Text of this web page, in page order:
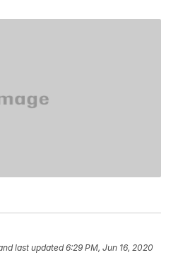
last updated 6:29 PM, Jun 16, 2020